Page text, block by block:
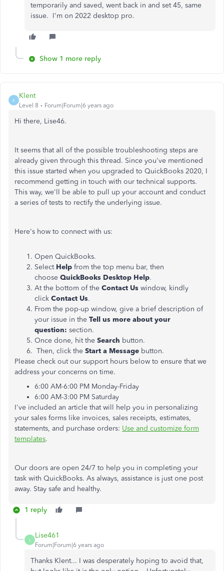
temporarily and saved, went back in and set 45, same
issue. I'm on 2022 desktop pro.
Show 1 more reply
K
Klent
Level 8 Forum|Forum|6 years ago
Hi there, Lise46.
It seems that all of the possible troubleshooting steps are
already given through this thread. Since you've mentioned
this issue started when you upgraded to QuickBooks 2020, I
recommend getting in touch with our technical supports.
This way, we'll be able to pull up your account and conduct
a series of tests to rectify the underlying issue.
Here's how to connect with us:
Open QuickBooks.
Select Help from the top menu bar, then
choose QuickBooks Desktop Help.
At the bottom of the Contact Us window, kindly
click Contact Us.
From the pop-up window, give a brief description of
your issue in the Tell us more about your
question: section.
Once done, hit the Search button.
Then, click the Start a Message button.
Please check out our support hours below to ensure that we
address your concerns on time.
6:00 AM-6:00 PM Monday-Friday
6:00 AM-3:00 PM Saturday
I've included an article that will help you in personalizing
your sales forms like invoices, sales receipts, estimates,
statements, and purchase orders: Use and customize form
templates.
Our doors are open 24/7 to help you in completing your
task with QuickBooks. As always, assistance is just one post
away. Stay safe and healthy.
1 reply
L
Lise461
Forum|Forum|6 years ago
Thanks Klent... I was desperately hoping to avoid that,